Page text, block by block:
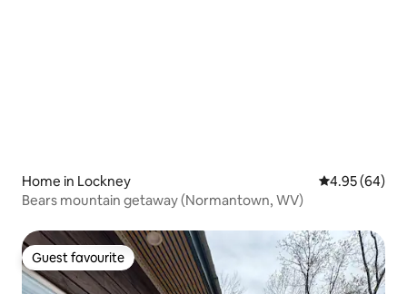
Home in Lockney 4.95 out of 5
4.95 (64)
Bears mountain getaway (Normantown, WV)
Guest favourite
Guest favourite